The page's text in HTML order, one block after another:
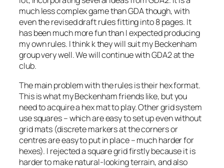
much less complex game than GDA though, with
even the revised draft rules fitting into 8 pages. It
has been much more fun than I expected producing
my own rules. I think k they will suit my Beckenham
group very well. We will continue with GDA2 at the
club.
The main problem with the rules is their hex format.
This is what my Beckenham friends like, but you
need to acquire a hex mat to play. Other grid system
use squares – which are easy to set up even without
grid mats (discrete markers at the corners or
centres are easy to put in place – much harder for
hexes). I rejected a square grid firstly because it is
harder to make natural-looking terrain, and also